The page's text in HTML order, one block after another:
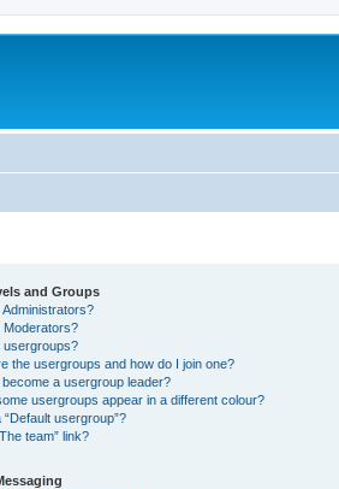
and Groups
Administrators?
Moderators?
usergroups?
the usergroups and how do I join one?
become a usergroup leader?
usergroups appear in a different colour?
“Default usergroup”?
team” link?